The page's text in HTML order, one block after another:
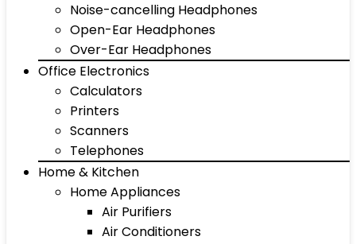
Noise-cancelling Headphones
Open-Ear Headphones
Over-Ear Headphones
Office Electronics
Calculators
Printers
Scanners
Telephones
Home & Kitchen
Home Appliances
Air Purifiers
Air Conditioners